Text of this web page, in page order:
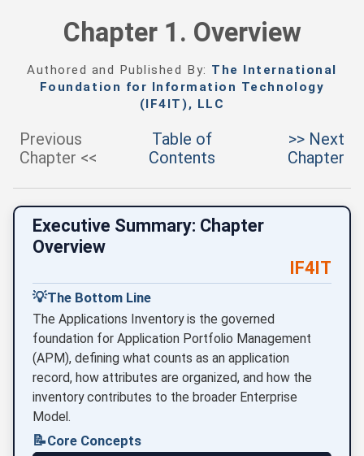
Chapter 1. Overview
Authored and Published By: The International
Foundation for Information Technology
(IF4IT), LLC
Previous
Chapter <<
Table of
Contents
>> Next
Chapter
Executive Summary: Chapter
Overview
IF4IT
💡The Bottom Line
The Applications Inventory is the governed
foundation for Application Portfolio Management
(APM), defining what counts as an application
record, how attributes are organized, and how the
inventory contributes to the broader Enterprise
Model.
📝Core Concepts